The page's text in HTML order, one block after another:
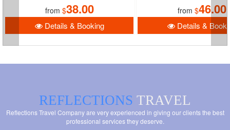
from $38.00
Details & Booking
from $46.00
Details &
REFLECTIONS TRAVEL
Reflections Travel Company are very experienced in giving our clients the best
professional services they deserve.